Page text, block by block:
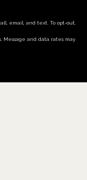
email, and text. To opt-out,
and data rates may